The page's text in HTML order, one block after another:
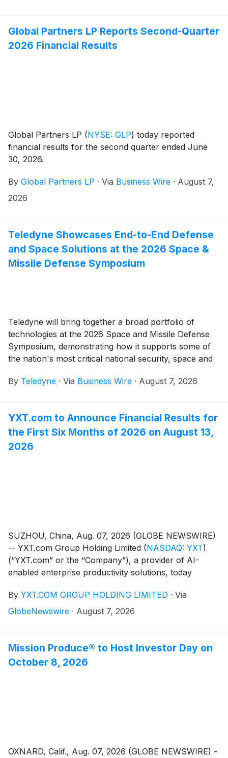
Global Partners LP Reports Second-Quarter
2026 Financial Results
Global Partners LP (NYSE: GLP) today reported
financial results for the second quarter ended June
30, 2026.
By Global Partners LP · Via Business Wire · August 7,
2026
Teledyne Showcases End-to-End Defense
and Space Solutions at the 2026 Space &
Missile Defense Symposium
Teledyne will bring together a broad portfolio of
technologies at the 2026 Space and Missile Defense
Symposium, demonstrating how it supports some of
the nation's most critical national security, space and
By Teledyne · Via Business Wire · August 7, 2026
YXT.com to Announce Financial Results for
the First Six Months of 2026 on August 13,
2026
SUZHOU, China, Aug. 07, 2026 (GLOBE NEWSWIRE)
-- YXT.com Group Holding Limited (NASDAQ: YXT)
(“YXT.com” or the “Company”), a provider of AI-
enabled enterprise productivity solutions, today
for the first six months ended June 30, 2026, before
the U.S. market opens on August 13, 2026.
By YXT.COM GROUP HOLDING LIMITED · Via
GlobeNewswire · August 7, 2026
Mission Produce® to Host Investor Day on
October 8, 2026
OXNARD, Calif., Aug. 07, 2026 (GLOBE NEWSWIRE) -